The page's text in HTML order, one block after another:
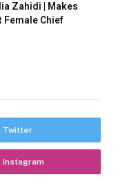
Zahidi | Makes
Female Chief
Twitter
Instagram